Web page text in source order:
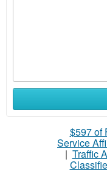
$597 of
Service
| Traffic